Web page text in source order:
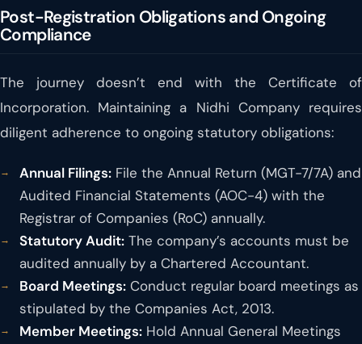
Post-Registration Obligations and Ongoing
Compliance
The journey doesn’t end with the Certificate of
Incorporation. Maintaining a Nidhi Company requires
diligent adherence to ongoing statutory obligations:
Annual Filings: File the Annual Return (MGT-7/7A) and
Audited Financial Statements (AOC-4) with the
Registrar of Companies (RoC) annually.
Statutory Audit: The company’s accounts must be
audited annually by a Chartered Accountant.
Board Meetings: Conduct regular board meetings as
stipulated by the Companies Act, 2013.
Member Meetings: Hold Annual General Meetings